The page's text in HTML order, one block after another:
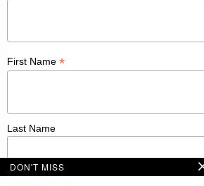
First Name *
Last Name
DON'T MISS